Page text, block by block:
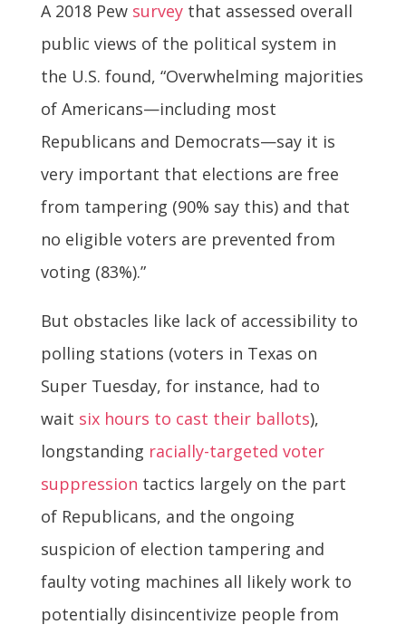
A 2018 Pew surveythat assessed overall
public views of the political system in
the U.S. found, “Overwhelming majorities
of Americans—including most
Republicans and Democrats—say it is
very important that elections are free
from tampering (90% say this) and that
no eligible voters are prevented from
voting (83%).”
But obstacles like lack of accessibility to
polling stations (voters in Texas on
Super Tuesday, for instance, had to
wait six hours to cast their ballots),
longstanding racially-targeted voter
suppression tactics largely on the part
of Republicans, and the ongoing
suspicion of election tampering and
faulty voting machines all likely work to
potentially disincentivize people from